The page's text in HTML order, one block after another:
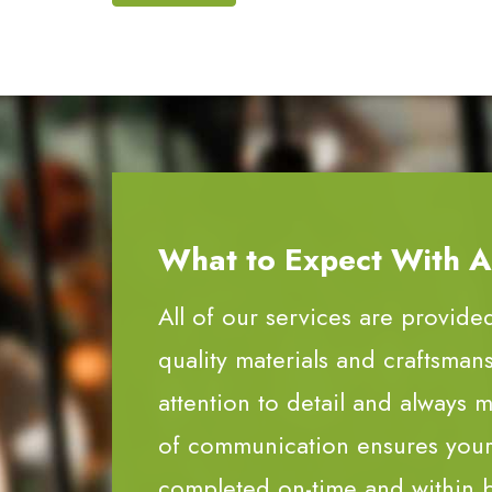
What to Expect With
All of our services are
quality materials and
attention to detail and always
of communication ensures